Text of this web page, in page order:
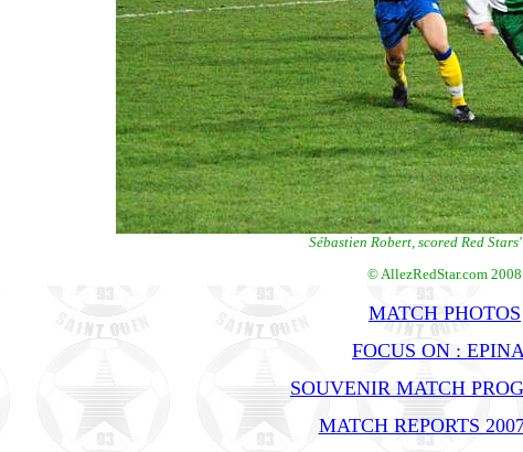
Sébastien Robert, scored Red
© AllezRedStar.com 2008
MATCH PHOTOS
FOCUS ON :
SOUVENIR MATCH
MATCH REPORTS